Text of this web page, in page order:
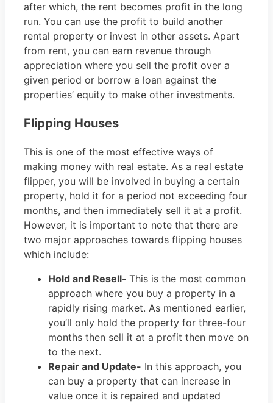
after which, the rent becomes profit in the long
run. You can use the profit to build another
rental property or invest in other assets. Apart
from rent, you can earn revenue through
appreciation where you sell the profit over a
given period or borrow a loan against the
properties’ equity to make other investments.
Flipping Houses
This is one of the most effective ways of
making money with real estate. As a real estate
flipper, you will be involved in buying a certain
property, hold it for a period not exceeding four
months, and then immediately sell it at a profit.
However, it is important to note that there are
two major approaches towards flipping houses
which include:
Hold and Resell- This is the most common
approach where you buy a property in a
rapidly rising market. As mentioned earlier,
you’ll only hold the property for three-four
months then sell it at a profit then move on
to the next.
Repair and Update- In this approach, you
can buy a property that can increase in
value once it is repaired and updated